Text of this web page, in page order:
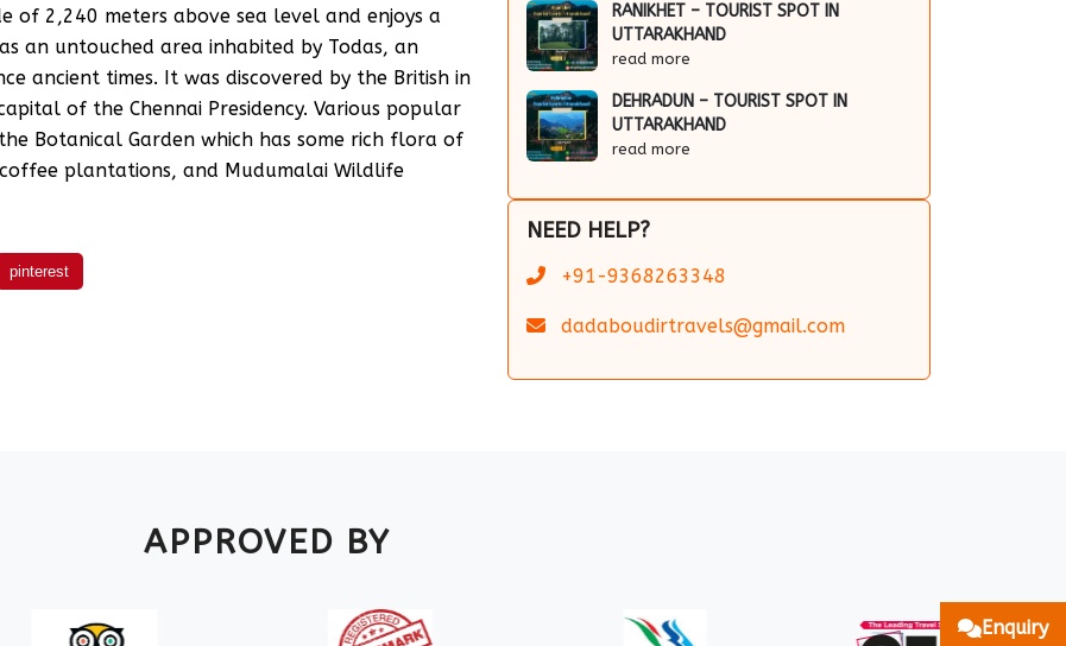
2,240 meters above sea level and enjoys a
an untouched area inhabited by Todas, an
ancient times. It was discovered by the British in
of the Chennai Presidency. Various popular
Botanical Garden which has some rich flora of
plantations, and Mudumalai Wildlife
pinterest
RANIKHET – TOURIST SPOT IN
UTTARAKHAND
read more
DEHRADUN – TOURIST SPOT IN
UTTARAKHAND
read more
NEED HELP?
+91-9368263348
dadaboudirtravels@gmail.com
APPROVED BY
Enquiry